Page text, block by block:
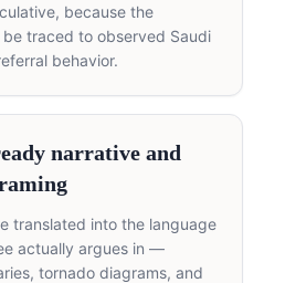
because the
traced to observed Saudi
behavior.
narrative and
translated into the language
actually argues in —
tornado diagrams, and